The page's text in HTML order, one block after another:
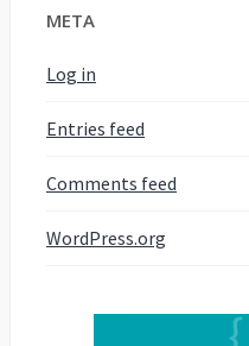
META
Log in
Entries feed
Comments feed
WordPress.org